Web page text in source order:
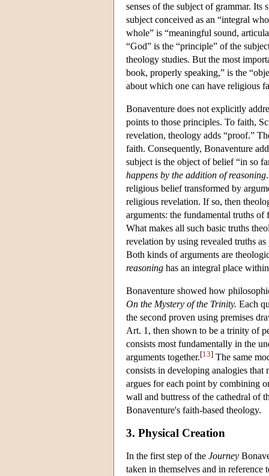
senses of the subject of grammar. Its
subject conceived as an “integral
whole” is “meaningful sound,
“God” is the “principle” of the
theology studies. But the most
book, properly speaking,” is the
about which one can have religious
Bonaventure does not explicitly
points to those principles. To faith,
revelation, theology adds “proof.”
faith. Consequently, Bonaventure
subject is the object of belief “in so
happens by the addition of reasoning
religious belief transformed by
religious revelation. If so, then
arguments: the fundamental truths
What makes all such basic truths
revelation by using revealed truths
Both kinds of arguments are
reasoning has an integral place
Bonaventure showed how
On the Mystery of the Trinity. Each
the second proven using premises
Art. 1, then shown to be a trinity of
consists most fundamentally in the
arguments together.[13] The same
consists in developing analogies
argues for each point by combining
wall and buttress of the cathedral of
Bonaventure's faith-based theology.
3. Physical Creation
In the first step of the Journey
taken in themselves and in reference